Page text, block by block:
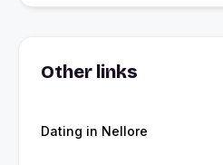
Other links
Dating in Nellore